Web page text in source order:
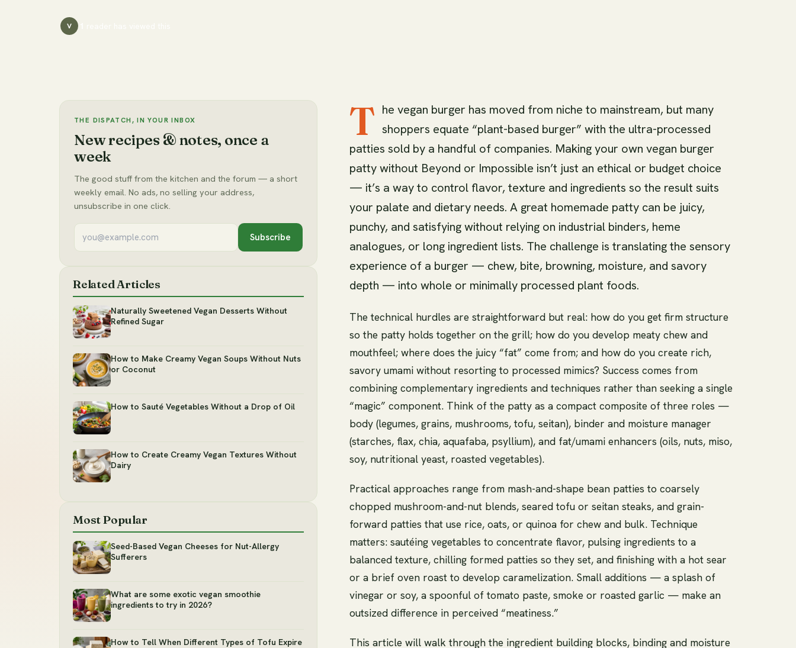
V
THE DISPATCH, IN YOUR INBOX
New recipes & notes, once a
week
The good stuff from the kitchen and the forum — a short
weekly email. No ads, no selling your address,
unsubscribe in one click.
Subscribe
Related Articles
Naturally Sweetened Vegan Desserts Without
Refined Sugar
How to Make Creamy Vegan Soups Without Nuts
or Coconut
How to Sauté Vegetables Without a Drop of Oil
How to Create Creamy Vegan Textures Without
Dairy
Most Popular
Seed-Based Vegan Cheeses for Nut-Allergy
Sufferers
What are some exotic vegan smoothie
ingredients to try in 2026?
How to Tell When Different Types of Tofu Expire
T he vegan burger has moved from niche to mainstream, but many
shoppers equate “plant-based burger” with the ultra-processed
patties sold by a handful of companies. Making your own vegan burger
patty without Beyond or Impossible isn’t just an ethical or budget choice
— it’s a way to control flavor, texture and ingredients so the result suits
your palate and dietary needs. A great homemade patty can be juicy,
punchy, and satisfying without relying on industrial binders, heme
analogues, or long ingredient lists. The challenge is translating the sensory
experience of a burger — chew, bite, browning, moisture, and savory
depth — into whole or minimally processed plant foods.
The technical hurdles are straightforward but real: how do you get firm structure
so the patty holds together on the grill; how do you develop meaty chew and
mouthfeel; where does the juicy “fat” come from; and how do you create rich,
savory umami without resorting to processed mimics? Success comes from
combining complementary ingredients and techniques rather than seeking a single
“magic” component. Think of the patty as a compact composite of three roles —
body (legumes, grains, mushrooms, tofu, seitan), binder and moisture manager
(starches, flax, chia, aquafaba, psyllium), and fat/umami enhancers (oils, nuts, miso,
soy, nutritional yeast, roasted vegetables).
Practical approaches range from mash-and-shape bean patties to coarsely
chopped mushroom-and-nut blends, seared tofu or seitan steaks, and grain-
forward patties that use rice, oats, or quinoa for chew and bulk. Technique
matters: sautéing vegetables to concentrate flavor, pulsing ingredients to a
balanced texture, chilling formed patties so they set, and finishing with a hot sear
or a brief oven roast to develop caramelization. Small additions — a splash of
vinegar or soy, a spoonful of tomato paste, smoke or roasted garlic — make an
outsized difference in perceived “meatiness.”
This article will walk through the ingredient building blocks, binding and moisture